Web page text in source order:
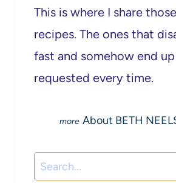
This is where I share those
recipes. The ones that
fast and somehow end up
requested every time.
About BETH
Search